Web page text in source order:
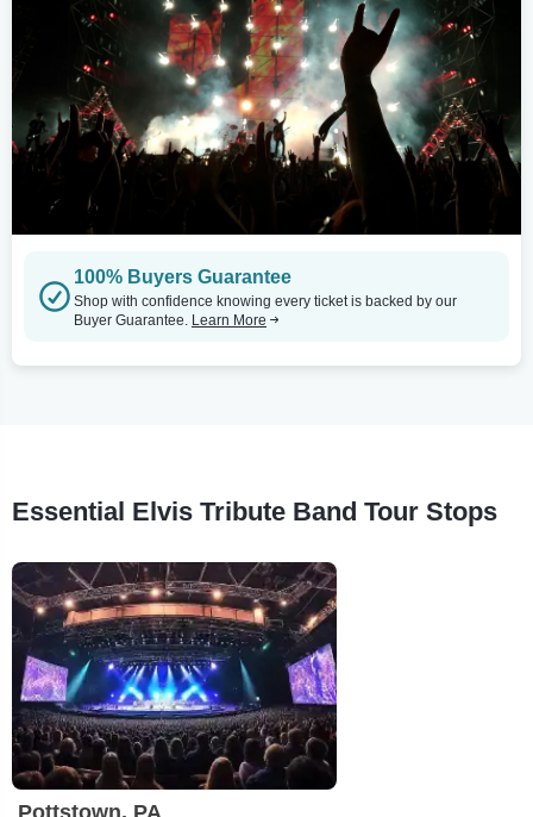
100% Buyers Guarantee
Shop with confidence knowing every ticket is backed by our
Buyer Guarantee. Learn More
Essential Elvis Tribute Band Tour Stops
Pottstown, PA